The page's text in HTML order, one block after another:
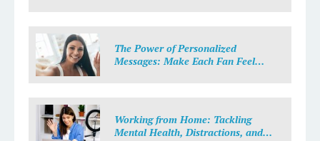
The Power of Personalized
Messages: Make Each Fan Feel
Working from Home: Tackling
Mental Health, Distractions, and